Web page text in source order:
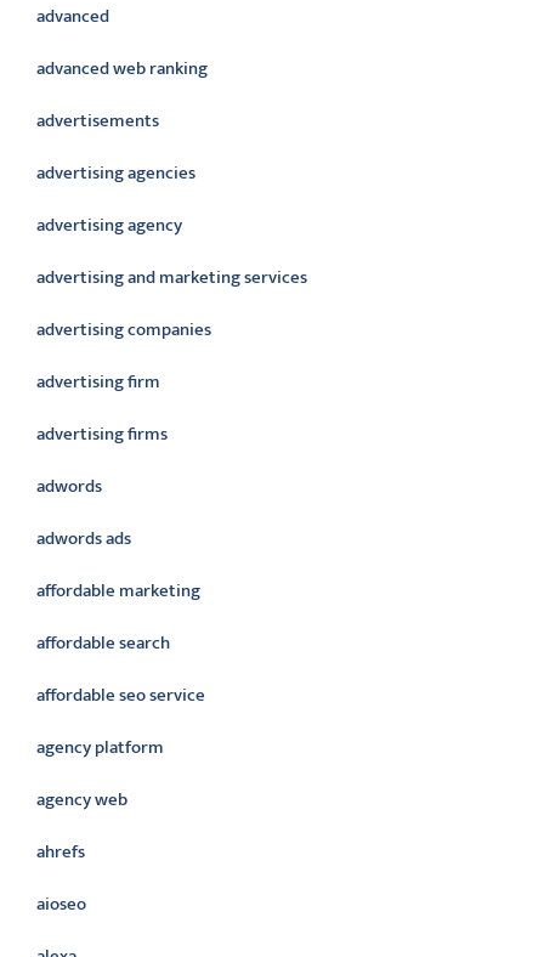
advanced
advanced web ranking
advertisements
advertising agencies
advertising agency
advertising and marketing services
advertising companies
advertising firm
advertising firms
adwords
adwords ads
affordable marketing
affordable search
affordable seo service
agency platform
agency web
ahrefs
aioseo